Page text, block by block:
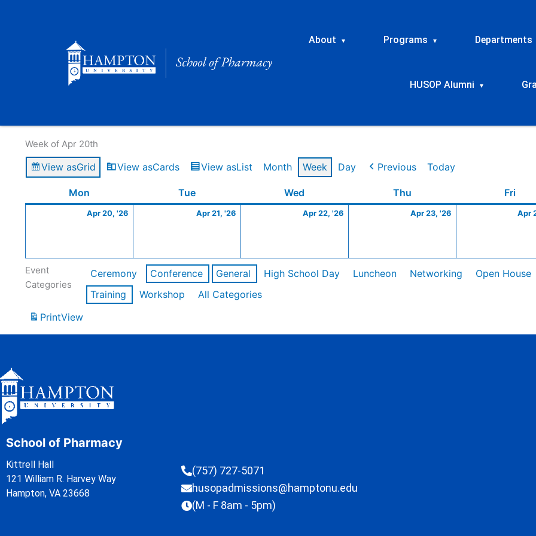
About ▾ Programs ▾ Departments
HUSOP Alumni ▾
Week of Apr 20th
View asGrid View asCards View asList Month Week Day Previous Today
Mon TueTuesday Wed Thu Fri
Apr 20, '26
20,
Apr 21, '26
21,
Apr 22, '26
22,
Apr 23, '26
23,
Apr
Event
Categories
Ceremony Conference General High School Day Luncheon Networking Open House
Training
Workshop
All Categories
PrintView
School of Pharmacy
Kittrell Hall
121 William R. Harvey Way
Hampton, VA 23668
(757) 727-5071
husopadmissions@hamptonu.edu
(M - F 8am - 5pm)